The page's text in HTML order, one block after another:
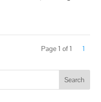
Page 1 of 1 1
Search